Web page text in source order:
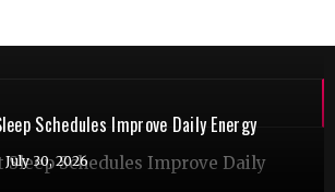
Schedules Improve Daily Energy
July 30, 2026